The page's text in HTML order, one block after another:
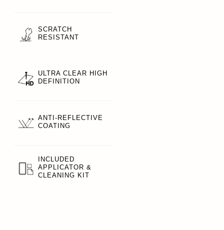
SCRATCH
RESISTANT
ULTRA CLEAR HIGH
DEFINITION
ANTI-REFLECTIVE
COATING
INCLUDED
APPLICATOR &
CLEANING KIT